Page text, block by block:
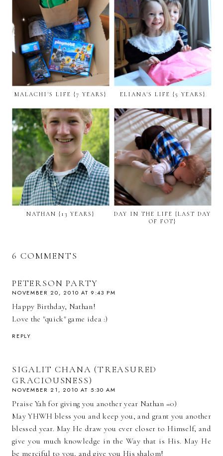
MALACHI'S LIFE {7 YEARS} ELIANA'S LIFE {5 YEARS}
NATHAN {13 YEARS}
DAY IN THE LIFE {LAST DAY
OF FOT}
6 COMMENTS
PETERSON PARTY
NOVEMBER 20, 2010 AT 9:43 PM
Happy Birthday, Nathan!
Love the "quick" game idea :)
REPLY
SIGALIT CHANA (TREASURED
GRACIOUSNESS)
NOVEMBER 21, 2010 AT 5:30 AM
Praise Yah for giving you another year Nathan =0)
May YHWH bless you and keep you, and grant you another
blessed year. May He draw you ever closer to Himself, and
give you much knowledge in the Way that is His. May He
be merciful to you, and give you His shalom!